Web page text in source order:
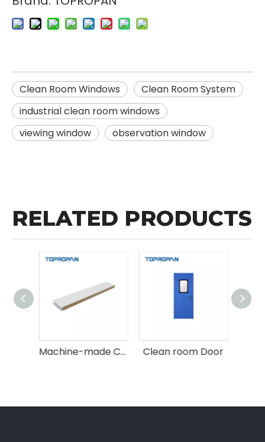
Clean Room Windows
Clean Room System
industrial clean room windows
viewing window
observation window
RELATED PRODUCTS
Machine-made Clean room Sandwich Panel Clean room Door